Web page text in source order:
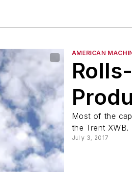
AMERICAN
Most of the
the Trent XWB.
July 3, 2017